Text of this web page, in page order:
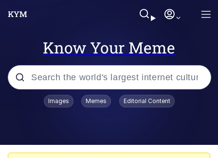
Know Your Meme
Popular searches
Images Memes Editorial Content